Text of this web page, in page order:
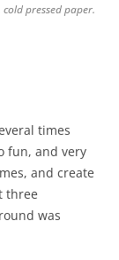
pressed paper.
times
fun, and very
and create
three
was